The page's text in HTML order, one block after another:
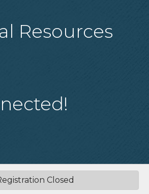
Closed
Resources
Chamber.All Rights Reserved | Site by
GrowthZone